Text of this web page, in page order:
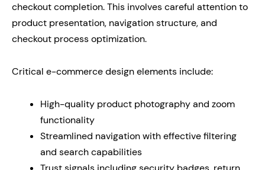
checkout completion. This involves careful attention to
product presentation, navigation structure, and
checkout process optimization.
Critical e-commerce design elements include:
High-quality product photography and zoom
functionality
Streamlined navigation with effective filtering
and search capabilities